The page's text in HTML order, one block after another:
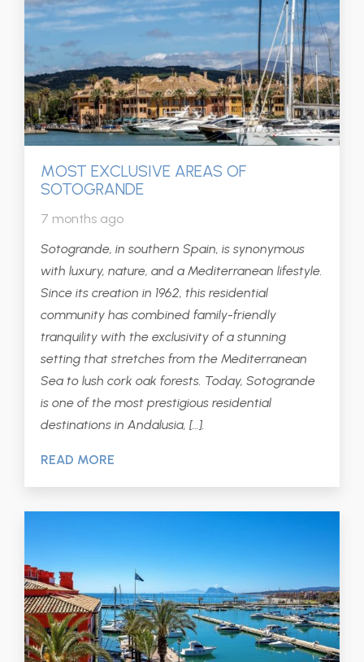
MOST EXCLUSIVE AREAS OF
SOTOGRANDE
7 months ago
Sotogrande, in southern Spain, is synonymous
with luxury, nature, and a Mediterranean lifestyle.
Since its creation in 1962, this residential
community has combined family-friendly
tranquility with the exclusivity of a stunning
setting that stretches from the Mediterranean
Sea to lush cork oak forests. Today, Sotogrande
is one of the most prestigious residential
destinations in Andalusia, […].
READ MORE